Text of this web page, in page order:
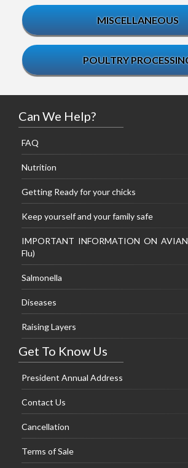
MISCELLANEOUS
POULTRY
Can We Help?
FAQ
Nutrition
Getting Ready for your chicks
Keep yourself and your family safe
IMPORTANT INFORMATION ON
Flu)
Salmonella
Diseases
Raising Layers
Get To Know Us
President Annual Address
Contact Us
Cancellation
Terms of Sale